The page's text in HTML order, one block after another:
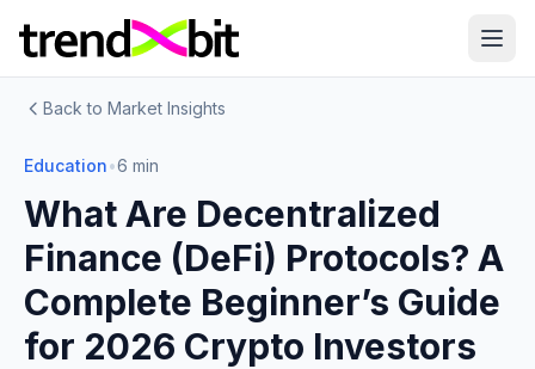
Back to Market Insights
Education•6 min
What Are Decentralized
Finance (DeFi) Protocols? A
Complete Beginner’s Guide
for 2026 Crypto Investors